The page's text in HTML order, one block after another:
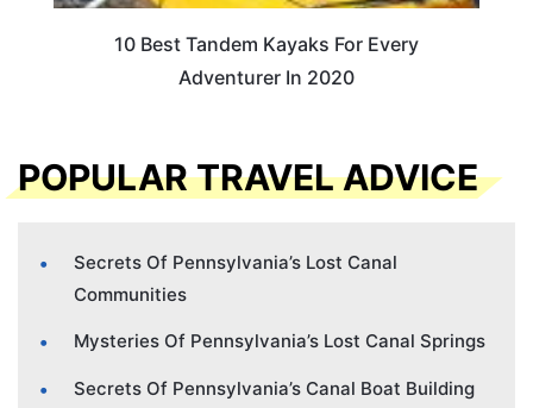
10 Best Tandem Kayaks For Every
Adventurer In 2020
POPULAR TRAVEL ADVICE
Secrets Of Pennsylvania’s Lost Canal
Communities
Mysteries Of Pennsylvania’s Lost Canal Springs
Secrets Of Pennsylvania’s Canal Boat Building